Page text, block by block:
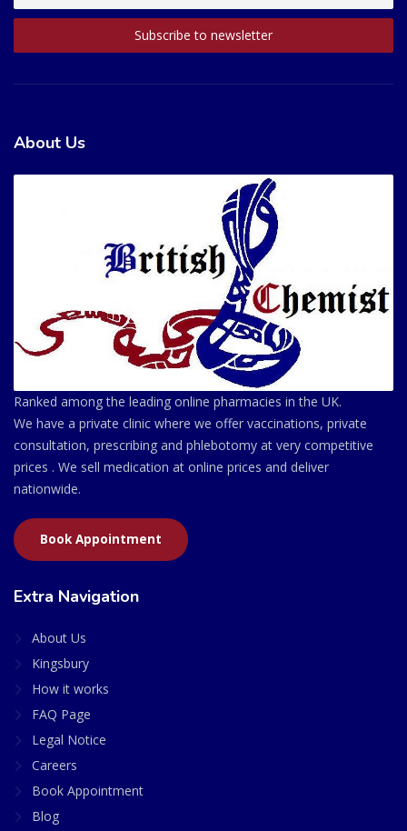
About Us
Ranked among the leading online pharmacies in the UK.
We have a private clinic where we offer vaccinations, private
consultation, prescribing and phlebotomy at very competitive
prices . We sell medication at online prices and deliver
nationwide.
Book Appointment
Extra Navigation
About Us
Kingsbury
How it works
FAQ Page
Legal Notice
Careers
Book Appointment
Blog